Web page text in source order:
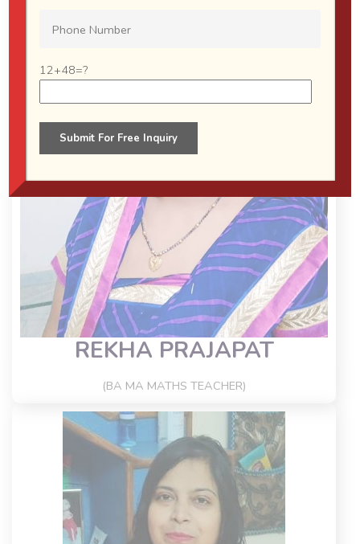
REKHA PRAJAPAT
(BA MA MATHS TEACHER)
12+48=?